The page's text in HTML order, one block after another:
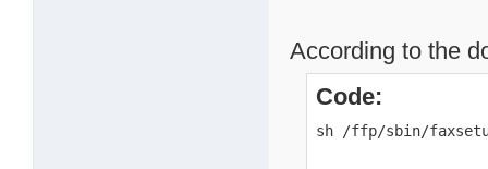
According to the
Code:
sh /ffp/sbin/